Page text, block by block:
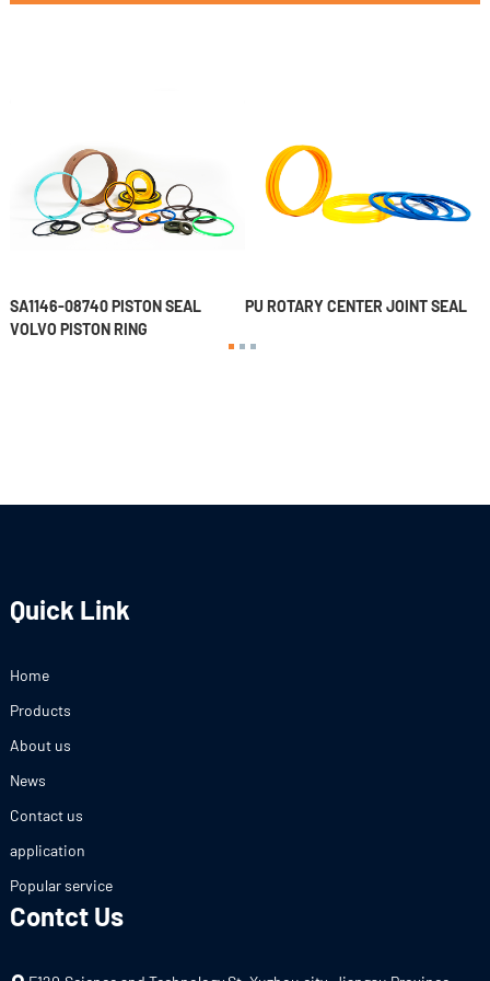
SA1146-08740 PISTON SEAL
VOLVO PISTON RING
PU ROTARY CENTER JOINT SEAL
Quick Link
Home
Products
About us
News
Contact us
application
Popular service
Contct Us